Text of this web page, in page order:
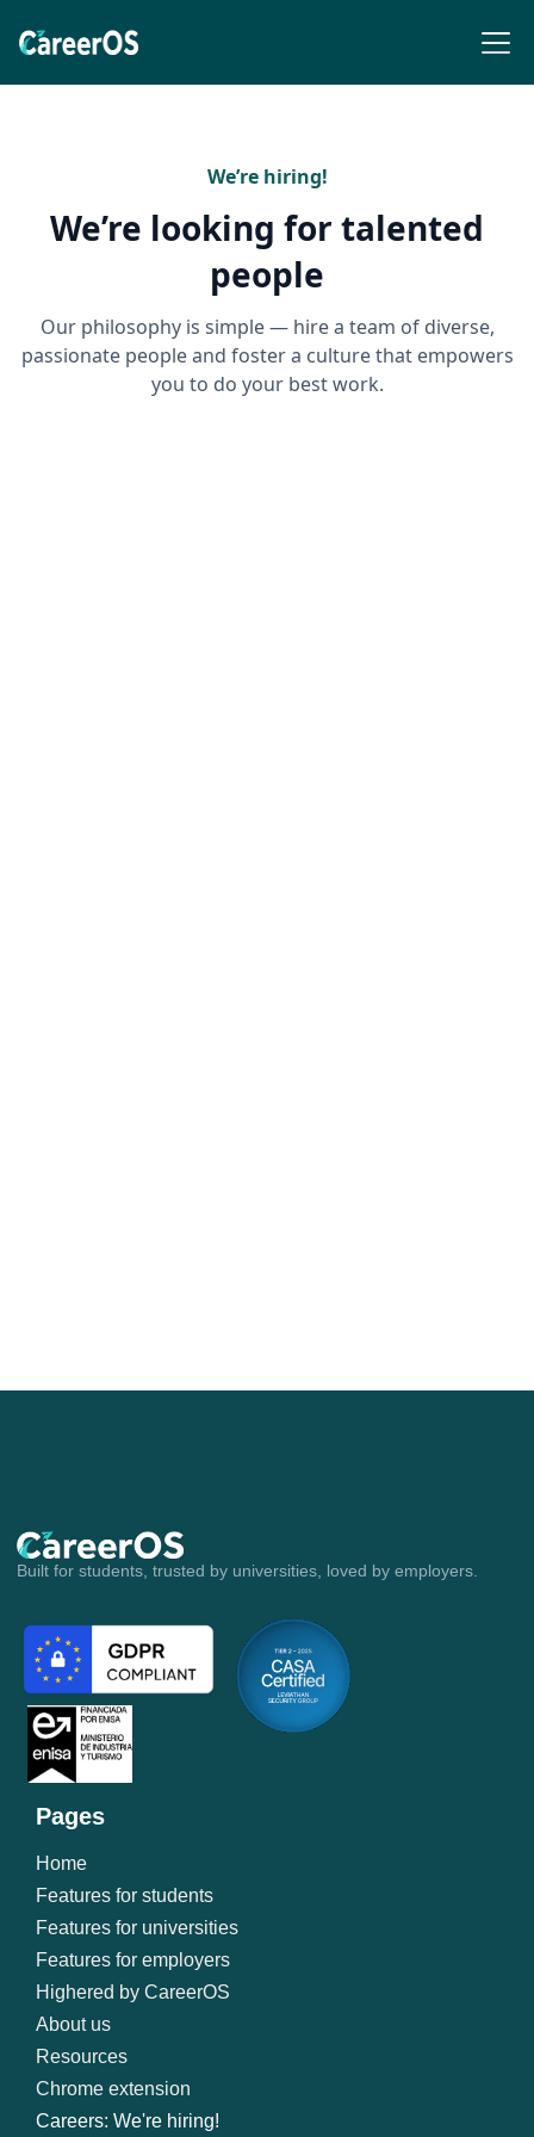
We’re hiring!
We’re looking for talented
people
Our philosophy is simple — hire a team of diverse,
passionate people and foster a culture that empowers
you to do your best work.
Built for students, trusted by universities, loved by employers.
Pages
Home
Features for students
Features for universities
Features for employers
Highered by CareerOS
About us
Resources
Chrome extension
Careers: We're hiring!